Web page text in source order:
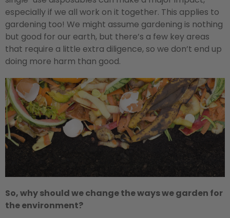
especially if we all work on it together. This applies to
gardening too! We might assume gardening is nothing
but good for our earth, but there’s a few key areas
that require a little extra diligence, so we don’t end up
doing more harm than good.
So, why should we change the ways we garden for
the environment?